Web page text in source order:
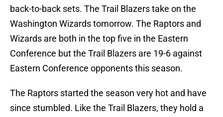
back-to-back sets. The Trail Blazers take on the
Washington Wizards tomorrow. The Raptors and
Wizards are both in the top five in the Eastern
Conference but the Trail Blazers are 19-6 against
Eastern Conference opponents this season.
The Raptors started the season very hot and have
since stumbled. Like the Trail Blazers, they hold a